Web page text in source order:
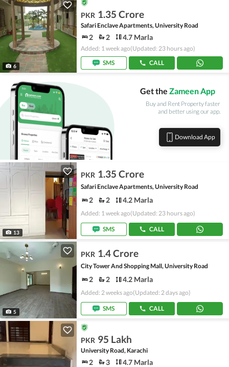
6
PKR 1.35 Crore
Safari Enclave Apartments, University Road
2 2 4.7 Marla
Added: 1 week ago(Updated: 23 hours ago)
SMS
CALL
Get the Zameen App
Buy and Rent Property faster
and better using our app.
Download App
13
PKR 1.35 Crore
Safari Enclave Apartments, University Road
2 2 4.2 Marla
Added: 1 week ago(Updated: 23 hours ago)
SMS CALL
5
PKR 1.4 Crore
City Tower And Shopping Mall, University Road
2 2 4.2 Marla
Added: 2 weeks ago(Updated: 2 days ago)
SMS CALL
PKR 95 Lakh
University Road, Karachi
2 3 4.7 Marla